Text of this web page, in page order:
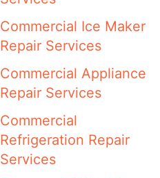
Commercial Ice Maker
Repair Services
Commercial Appliance
Repair Services
Commercial
Refrigeration Repair
Services